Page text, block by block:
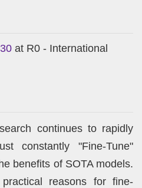
at R0 - International
continues to rapidly
constantly "Fine-Tune"
benefits of SOTA models.
reasons for fine-